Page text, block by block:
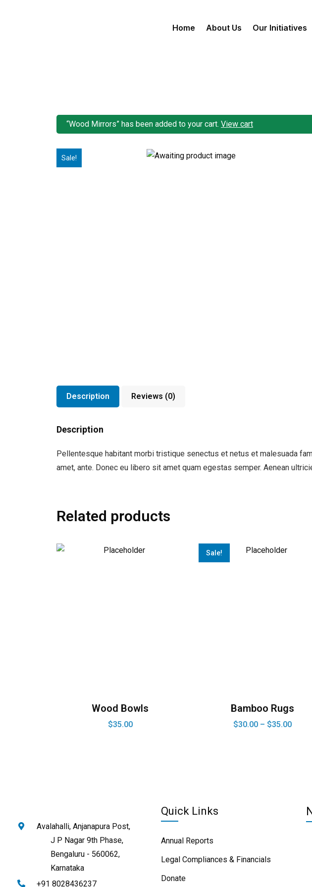
Home About Us Our Initiatives
“Wood Mirrors” has been added to your cart. View cart
Sale!
Description Reviews (0)
Description
Pellentesque habitant morbi tristique senectus et netus et malesuada
amet, ante. Donec eu libero sit amet quam egestas semper. Aenean
Related products
Wood Bowls
$35.00
Sale!
Bamboo Rugs
$30.00– $35.00
Avalahalli, Anjanapura Post,
J P Nagar 9th Phase,
Bengaluru - 560062,
Karnataka
+91 8028436237
Quick Links
Annual Reports
Legal Compliances & Financials
Donate